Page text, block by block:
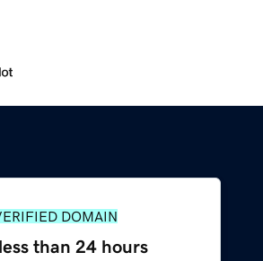
DOMAIN
than 24 hours